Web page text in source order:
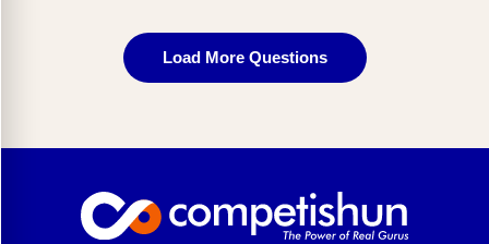
Load More Questions